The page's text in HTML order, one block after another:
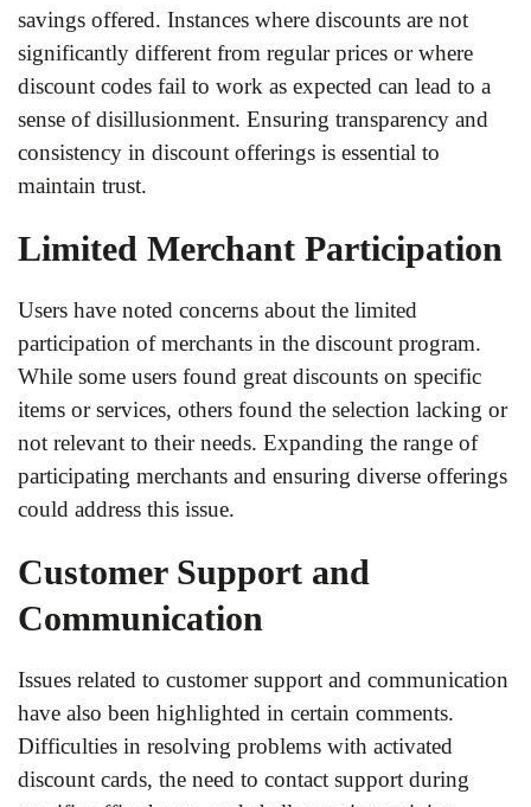
savings offered. Instances where discounts are not
significantly different from regular prices or where
discount codes fail to work as expected can lead to a
sense of disillusionment. Ensuring transparency and
consistency in discount offerings is essential to
maintain trust.
Limited Merchant Participation
Users have noted concerns about the limited
participation of merchants in the discount program.
While some users found great discounts on specific
items or services, others found the selection lacking or
not relevant to their needs. Expanding the range of
participating merchants and ensuring diverse offerings
could address this issue.
Customer Support and
Communication
Issues related to customer support and communication
have also been highlighted in certain comments.
Difficulties in resolving problems with activated
discount cards, the need to contact support during